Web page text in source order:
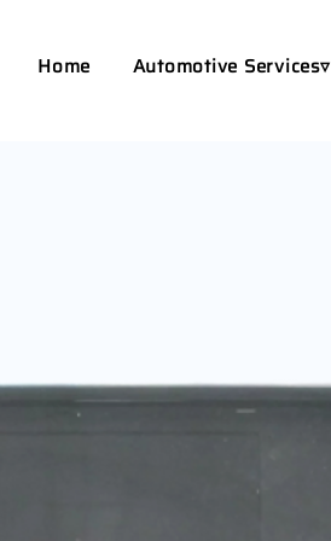
Home Automotive Services▿